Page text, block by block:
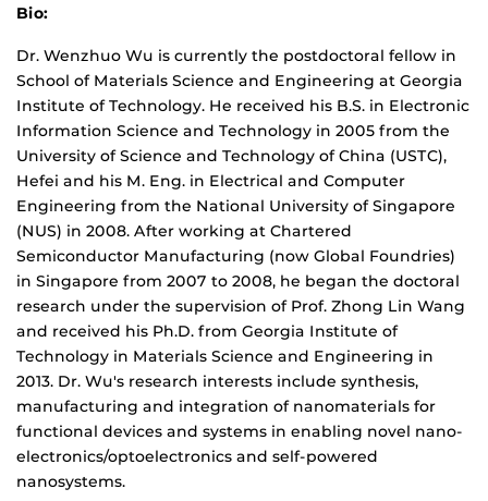
Bio:
Dr. Wenzhuo Wu is currently the postdoctoral fellow in
School of Materials Science and Engineering at Georgia
Institute of Technology. He received his B.S. in Electronic
Information Science and Technology in 2005 from the
University of Science and Technology of China (USTC),
Hefei and his M. Eng. in Electrical and Computer
Engineering from the National University of Singapore
(NUS) in 2008. After working at Chartered
Semiconductor Manufacturing (now Global Foundries)
in Singapore from 2007 to 2008, he began the doctoral
research under the supervision of Prof. Zhong Lin Wang
and received his Ph.D. from Georgia Institute of
Technology in Materials Science and Engineering in
2013. Dr. Wu's research interests include synthesis,
manufacturing and integration of nanomaterials for
functional devices and systems in enabling novel nano-
electronics/optoelectronics and self-powered
nanosystems.